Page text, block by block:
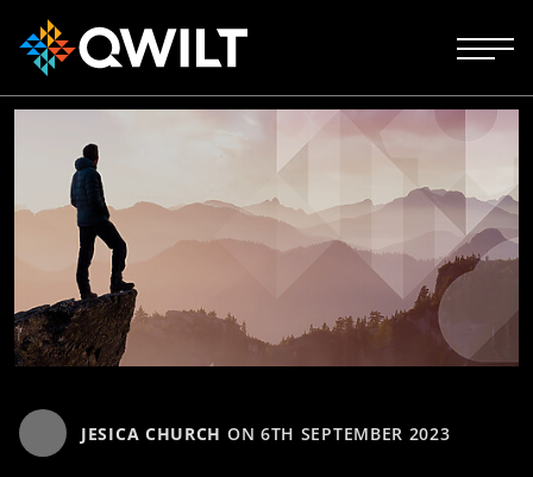
JESICA CHURCH ON 6TH SEPTEMBER 2023